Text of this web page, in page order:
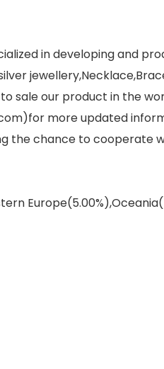
in developing and
sale our product in the
more updated
the chance to cooperate